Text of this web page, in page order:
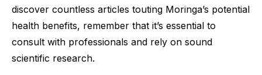
discover countless articles touting Moringa’s potential
health benefits, remember that it’s essential to
consult with professionals and rely on sound
scientific research.